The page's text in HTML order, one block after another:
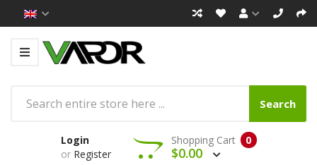
Search
Login
or Register
0
Shopping Cart
$0.00